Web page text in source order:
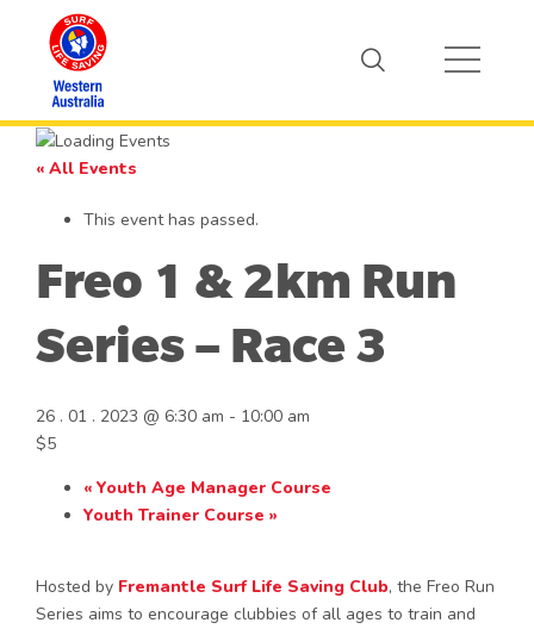
« All Events
This event has passed.
Freo 1 & 2km Run
Series – Race 3
26 . 01 . 2023 @ 6:30 am - 10:00 am
$5
« Youth Age Manager Course
Youth Trainer Course »
Hosted by Fremantle Surf Life Saving Club, the Freo Run
Series aims to encourage clubbies of all ages to train and